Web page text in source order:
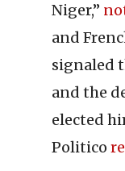
Niger,”
and
signaled
and the
elected
Politico